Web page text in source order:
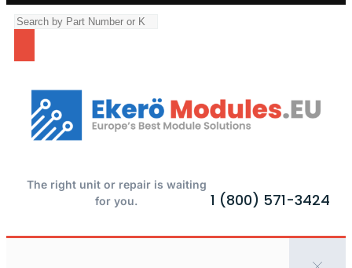
The right unit or repair is waiting
for you.
1 (800) 571-3424